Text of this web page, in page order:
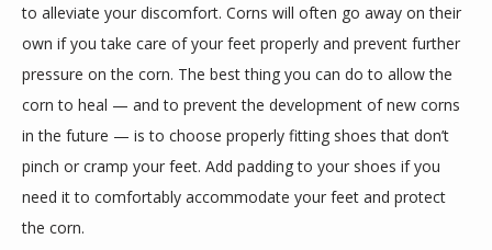
to alleviate your discomfort. Corns will often go away on their
own if you take care of your feet properly and prevent further
pressure on the corn. The best thing you can do to allow the
corn to heal — and to prevent the development of new corns
in the future — is to choose properly fitting shoes that don’t
pinch or cramp your feet. Add padding to your shoes if you
need it to comfortably accommodate your feet and protect
the corn.